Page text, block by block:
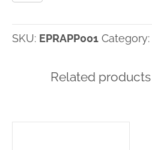
SKU: EPRAPP001 Category:
Related products